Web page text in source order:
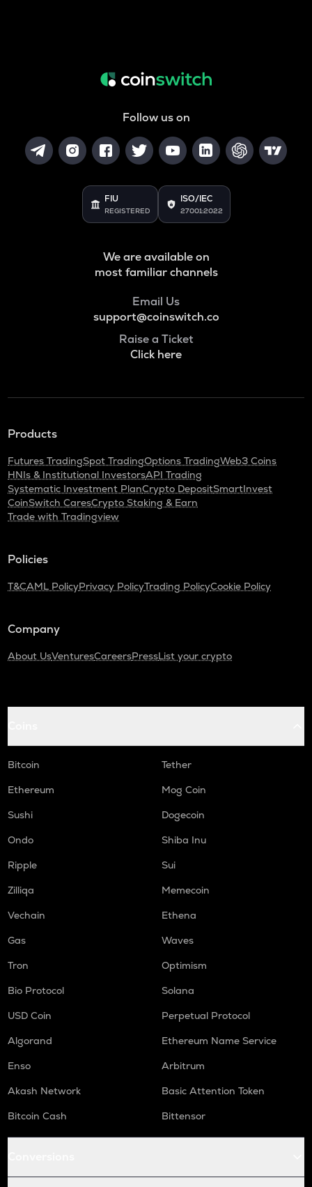
Follow us on
FIU
REGISTERED
ISO/IEC
27001:2022
We are available on
most familiar channels
Email Us
support@coinswitch.co
Raise a Ticket
Click here
Products
Futures TradingSpot TradingOptions TradingWeb3 Coins
HNIs & Institutional InvestorsAPI Trading
Systematic Investment PlanCrypto DepositSmartInvest
CoinSwitch CaresCrypto Staking & Earn
Trade with Tradingview
Policies
T&CAML PolicyPrivacy PolicyTrading PolicyCookie Policy
Company
About UsVenturesCareersPressList your crypto
Bitcoin
Tether
Ethereum
Mog Coin
Sushi
Dogecoin
Ondo
Shiba Inu
Ripple
Sui
Zilliqa
Memecoin
Vechain
Ethena
Gas
Waves
Tron
Optimism
Bio Protocol
Solana
USD Coin
Perpetual Protocol
Algorand
Ethereum Name Service
Enso
Arbitrum
Akash Network
Basic Attention Token
Bitcoin Cash
Bittensor